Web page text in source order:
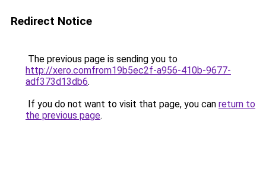
Redirect Notice
The previous page is sending you to
http://xero.comfrom19b5ec2f-a956-410b-9677-
adf373d13db6.
If you do not want to visit that page, you can return to
the previous page.